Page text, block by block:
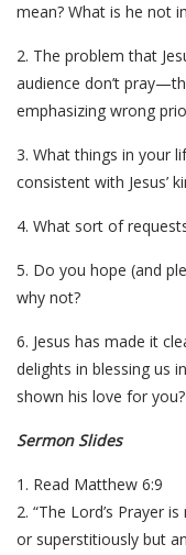
mean? What is he not
2. The problem that
audience don’t
emphasizing wrong
3. What things in your
consistent with Jesus’
4. What sort of
5. Do you hope (and
why not?
6. Jesus has made it
delights in blessing us
shown his love for
Sermon Slides
1. Read Matthew 6:9
2. “The Lord’s Prayer
or superstitiously but